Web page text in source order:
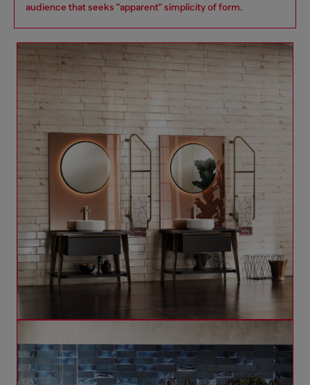
audience that seeks "apparent" simplicity of form.